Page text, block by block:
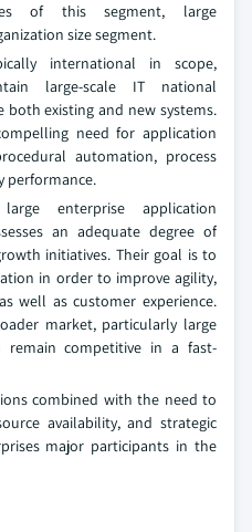
of this segment, large
size segment.
international in scope,
large-scale IT national
existing and new systems.
need for application
automation, process
performance.
enterprise application
an adequate degree of
initiatives. Their goal is to
in order to improve agility,
well as customer experience.
market, particularly large
competitive in a fast-
combined with the need to
availability, and strategic
major participants in the